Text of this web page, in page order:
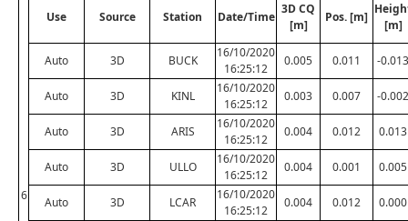
6
Use Source Station Date/Time
3D CQ
[m]
Pos. [m]
[m]
Auto 3D BUCK
16/10/2020
16:25:12
0.005 0.011 -0.013
Auto 3D KINL
16/10/2020
16:25:12
0.003 0.007 -0.002
Auto 3D ARIS
16/10/2020
16:25:12
0.004 0.012 0.013
Auto 3D ULLO
16/10/2020
16:25:12
0.004 0.001 0.005
Auto 3D LCAR
16/10/2020
16:25:12
0.004 0.012 0.000